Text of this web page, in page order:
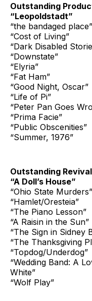
Outstanding
“Leopoldstadt”
“the bandaged place”
“Cost of Living”
“Dark Disabled
“Downstate”
“Elyria”
“Fat Ham”
“Good Night, Oscar”
“Life of Pi”
“Peter Pan Goes
“Prima Facie”
“Public Obscenities”
“Summer, 1976”
Outstanding
“A Doll’s House”
“Ohio State Murders”
“Hamlet/Oresteia”
“The Piano Lesson”
“A Raisin in the Sun”
“The Sign in Sidney
“The Thanksgiving
“Topdog/Underdog”
“Wedding Band: A
White”
“Wolf Play”